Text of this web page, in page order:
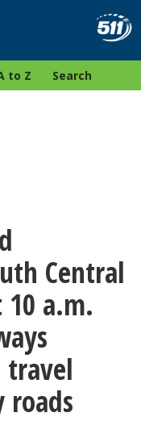
to Z Search
Central
a.m.
travel
roads